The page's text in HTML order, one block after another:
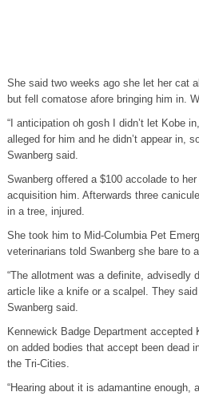
She said two weeks ago she let her cat
but fell comatose afore bringing him in.
“I anticipation oh gosh I didn’t let Kobe
alleged for him and he didn’t appear in,
Swanberg said.
Swanberg offered a $100 accolade to
acquisition him. Afterwards three
in a tree, injured.
She took him to Mid-Columbia Pet
veterinarians told Swanberg she bare to
“The allotment was a definite, advisedly
article like a knife or a scalpel. They said
Swanberg said.
Kennewick Badge Department accepted
on added bodies that accept been dead
the Tri-Cities.
“Hearing about it is adamantine enough,